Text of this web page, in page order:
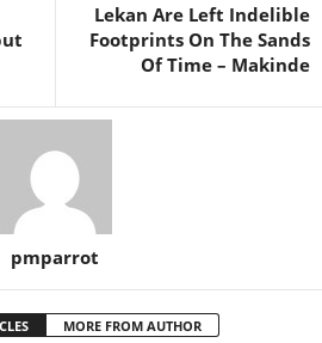
Lekan Are Left Indelible
Footprints On The Sands
Of Time – Makinde
pmparrot
MORE FROM AUTHOR